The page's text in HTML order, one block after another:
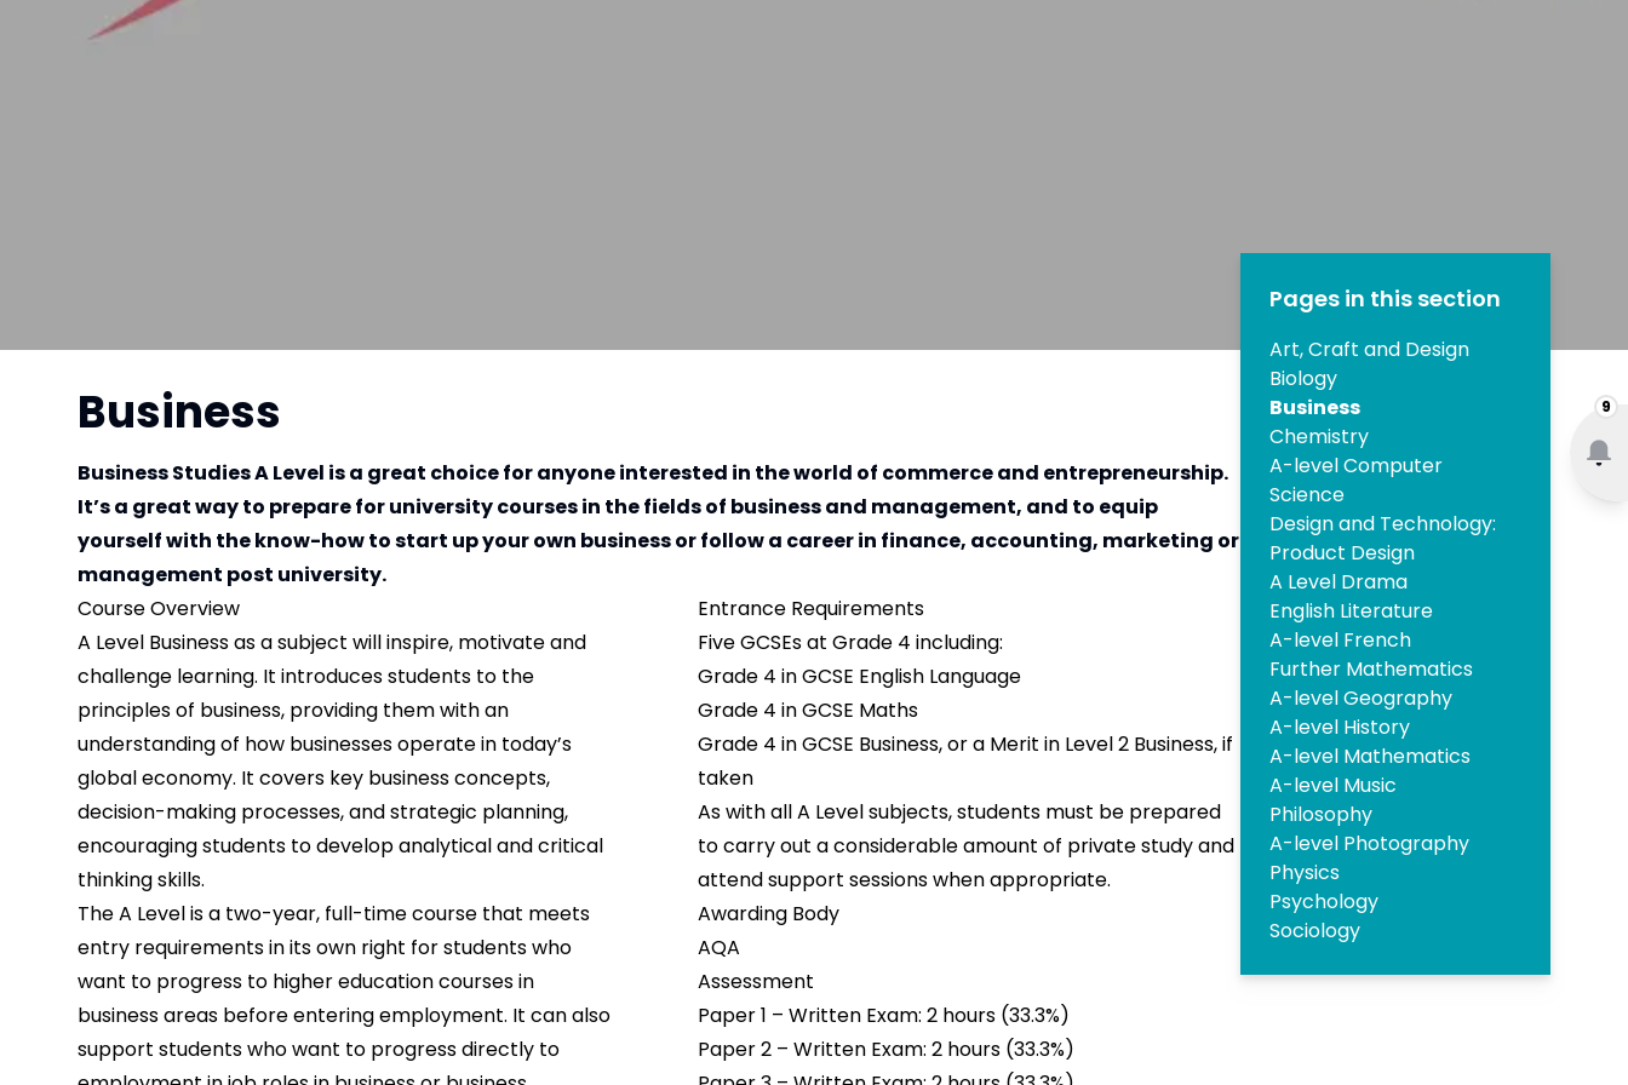
9
Business
Business Studies A Level is a great choice for anyone interested in the world of commerce and entrepreneurship.
It’s a great way to prepare for university courses in the fields of business and management, and to equip
yourself with the know-how to start up your own business or follow a career in finance, accounting, marketing or
management post university.
Course Overview
A Level Business as a subject will inspire, motivate and
challenge learning. It introduces students to the
principles of business, providing them with an
understanding of how businesses operate in today’s
global economy. It covers key business concepts,
decision-making processes, and strategic planning,
encouraging students to develop analytical and critical
thinking skills.
The A Level is a two-year, full-time course that meets
entry requirements in its own right for students who
want to progress to higher education courses in
business areas before entering employment. It can also
support students who want to progress directly to
Entrance Requirements
Five GCSEs at Grade 4 including:
Grade 4 in GCSE English Language
Grade 4 in GCSE Maths
Grade 4 in GCSE Business, or a Merit in Level 2 Business, if
taken
As with all A Level subjects, students must be prepared
to carry out a considerable amount of private study and
attend support sessions when appropriate.
Awarding Body
AQA
Assessment
Paper 1 – Written Exam: 2 hours (33.3%)
Paper 2 – Written Exam: 2 hours (33.3%)
Pages in this section
Art, Craft and Design
Biology
Business
Chemistry
A-level Computer
Science
Design and Technology:
Product Design
A Level Drama
English Literature
A-level French
Further Mathematics
A-level Geography
A-level History
A-level Mathematics
A-level Music
Philosophy
A-level Photography
Physics
Psychology
Sociology